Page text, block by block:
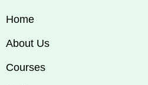
Home
About Us
Courses